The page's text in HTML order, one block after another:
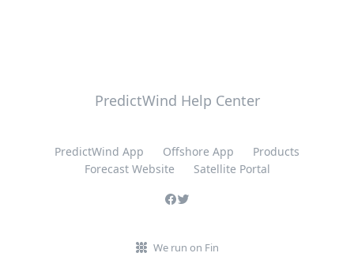
PredictWind Help Center
PredictWind App Offshore App
Products
Forecast Website
Satellite Portal
We run on Fin